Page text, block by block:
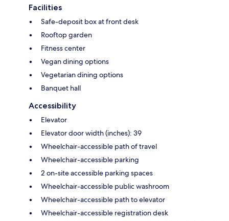
Facilities
Safe-deposit box at front desk
Rooftop garden
Fitness center
Vegan dining options
Vegetarian dining options
Banquet hall
Accessibility
Elevator
Elevator door width (inches): 39
Wheelchair-accessible path of travel
Wheelchair-accessible parking
2 on-site accessible parking spaces
Wheelchair-accessible public washroom
Wheelchair-accessible path to elevator
Wheelchair-accessible registration desk